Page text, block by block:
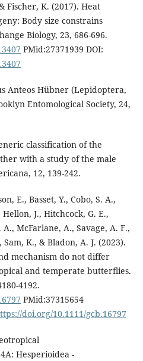
Fischer, K. (2017). Heat
Body size constrains
Biology, 23, 686-696.
PMid:27371939 DOI:
Anteos Hübner (Lepidoptera,
Entomological Society, 24,
classification of the
with a study of the male
12, 139-242.
E., Basset, Y., Cobo, S. A.,
J., Hitchcock, G. E.,
McFarlane, A., Savage, A. F.,
K., & Bladon, A. J. (2023).
mechanism do not differ
and temperate butterflies.
4192.
PMid:37315654
doi.org/10.1111/gcb.16797
Hesperioidea -